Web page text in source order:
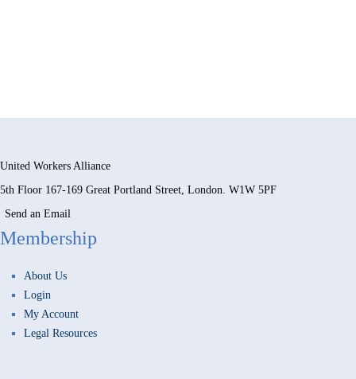
United Workers Alliance
5th Floor 167-169 Great Portland Street, London. W1W 5PF
Send an Email
Membership
About Us
Login
My Account
Legal Resources